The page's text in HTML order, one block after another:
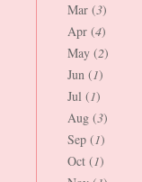
Mar (3)
Apr (4)
May (2)
Jun (1)
Jul (1)
Aug (3)
Sep (1)
Oct (1)